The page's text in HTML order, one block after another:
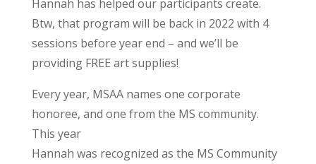
Hannah has helped our participants create.
Btw, that program will be back in 2022 with 4
sessions before year end – and we’ll be
providing FREE art supplies!
Every year, MSAA names one corporate
honoree, and one from the MS community.
This year
Hannah was recognized as the MS Community